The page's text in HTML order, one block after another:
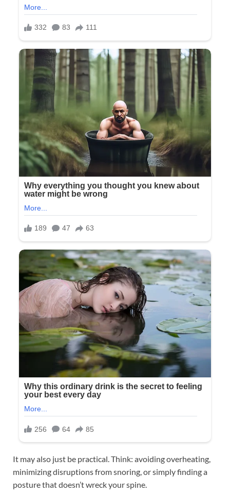
It may also just be practical. Think: avoiding overheating,
minimizing disruptions from snoring, or simply finding a
posture that doesn’t wreck your spine.